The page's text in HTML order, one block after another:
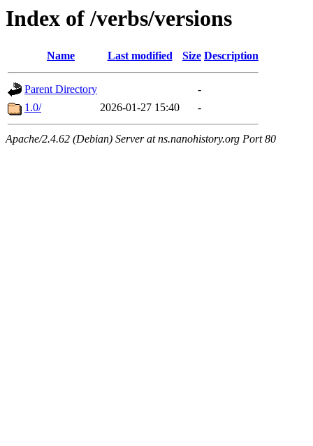
Index of /verbs/versions
Name Last modified Size Description
Parent Directory
-
1.0/
2026-01-27 15:40 -
Apache/2.4.62 (Debian) Server at ns.nanohistory.org Port 80